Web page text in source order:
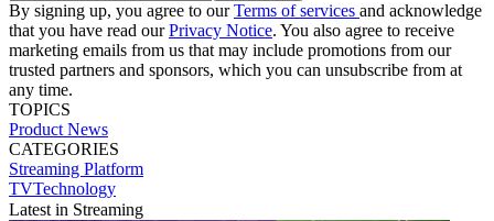
By signing up, you agree to ourTerms of services and acknowledge
that you have read ourPrivacy Notice. You also agree to receive
marketing emails from us that may include promotions from our
trusted partners and sponsors, which you can unsubscribe from at
any time.
TOPICS
Product News
CATEGORIES
Streaming Platform
TVTechnology
Latest in Streaming